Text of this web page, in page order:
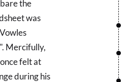
the
was
Mercifully,
felt at
during his